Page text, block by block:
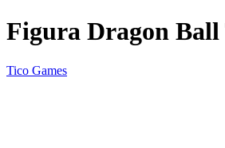
Figura Dragon Ball
Tico Games